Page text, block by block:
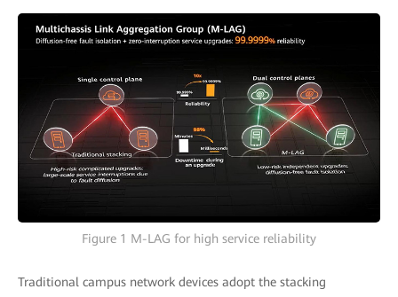
Figure 1 M-LAG for high service reliability
Traditional campus network devices adopt the stacking